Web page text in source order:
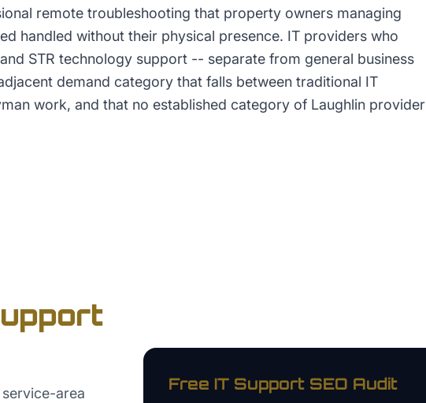
remote troubleshooting that property owners managing
handled without their physical presence. IT providers who
STR technology support -- separate from general business
demand category that falls between traditional IT
work, and that no established category of Laughlin provider
area
Free IT Support SEO Audit